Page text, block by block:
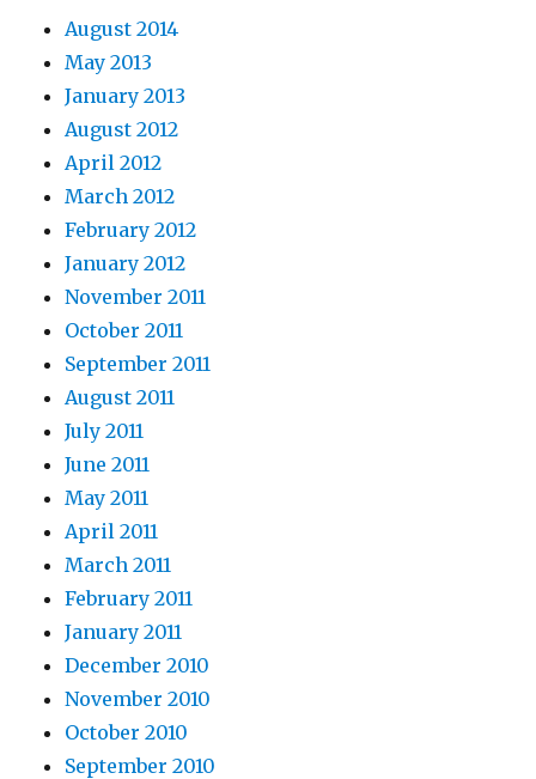
August 2014
May 2013
January 2013
August 2012
April 2012
March 2012
February 2012
January 2012
November 2011
October 2011
September 2011
August 2011
July 2011
June 2011
May 2011
April 2011
March 2011
February 2011
January 2011
December 2010
November 2010
October 2010
September 2010